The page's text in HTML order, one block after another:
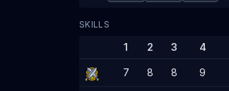
SKILLS
1 2 3 4
7 8 8 9